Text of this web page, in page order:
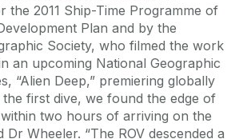
the 2011 Ship-Time Programme of
Plan and by the
Society, who filmed the work
an upcoming National Geographic
“Alien Deep,” premiering globally
first dive, we found the edge of
two hours of arriving on the
Dr Wheeler. “The ROV descended a